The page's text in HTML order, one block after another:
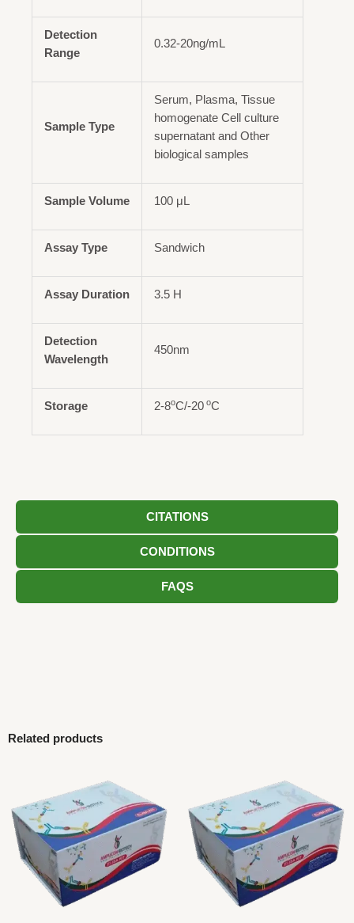
CITATIONS
CONDITIONS
FAQS
Detection
Range
0.32-20ng/mL
Sample Type
Serum, Plasma, Tissue
homogenate Cell culture
supernatant and Other
biological samples
Sample Volume 100 μL
Assay Type Sandwich
Assay Duration 3.5 H
Detection
Wavelength
450nm
Storage 2-8oC/-20 oC
Related products